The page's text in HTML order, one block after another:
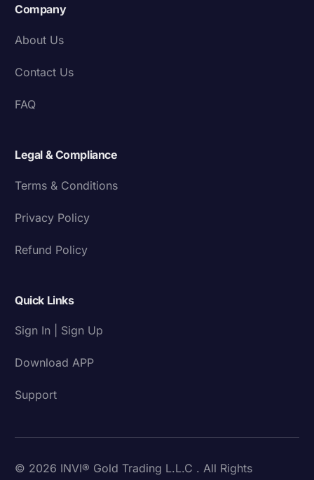
Company
About Us
Contact Us
FAQ
Legal & Compliance
Terms & Conditions
Privacy Policy
Refund Policy
Quick Links
Sign In | Sign Up
Download APP
Support
© 2026 INVI® Gold Trading L.L.C . All Rights